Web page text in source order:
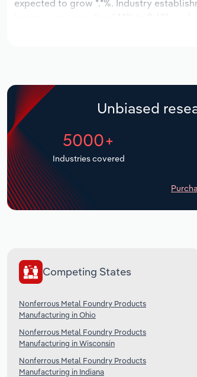
expected to grow *.*%. Industry
Unbiased
5000+
Industries covered
Competing States
Nonferrous Metal Foundry Products
Manufacturing in Ohio
Nonferrous Metal Foundry Products
Manufacturing in Wisconsin
Nonferrous Metal Foundry Products
Manufacturing in Indiana